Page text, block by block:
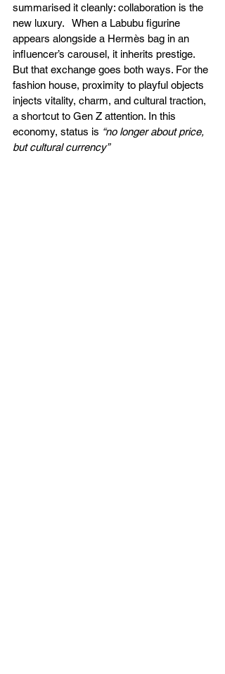
summarised it cleanly: collaboration is the
new luxury.   When a Labubu figurine
appears alongside a Hermès bag in an
influencer’s carousel, it inherits prestige.
But that exchange goes both ways. For the
fashion house, proximity to playful objects
injects vitality, charm, and cultural traction,
a shortcut to Gen Z attention. In this
economy, status is “no longer about price,
but cultural currency”